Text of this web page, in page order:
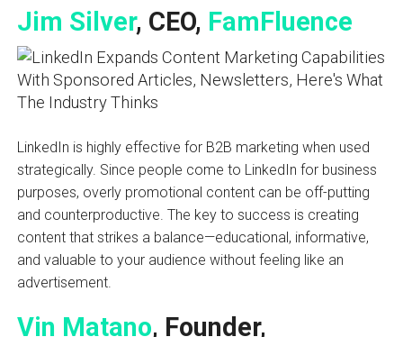
Jim Silver, CEO, FamFluence
LinkedIn is highly effective for B2B marketing when used
strategically. Since people come to LinkedIn for business
purposes, overly promotional content can be off-putting
and counterproductive. The key to success is creating
content that strikes a balance—educational, informative,
and valuable to your audience without feeling like an
advertisement.
Vin Matano, Founder,